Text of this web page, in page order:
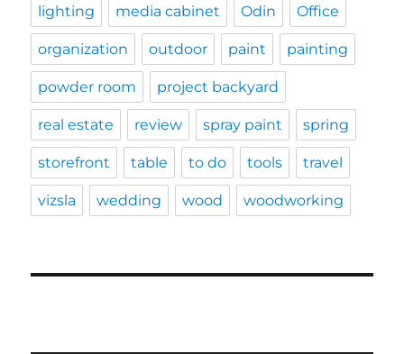
lighting media cabinet Odin Office
organization outdoor paint painting
powder room project backyard
real estate review spray paint spring
storefront table to do tools travel
vizsla wedding wood woodworking